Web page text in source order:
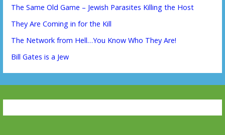
The Same Old Game – Jewish Parasites Killing the Host
They Are Coming in for the Kill
The Network from Hell…You Know Who They Are!
Bill Gates is a Jew